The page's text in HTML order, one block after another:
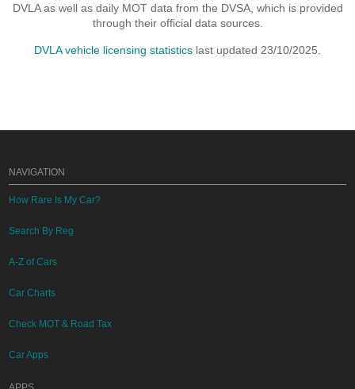
DVLA as well as daily MOT data from the DVSA, which is provided
through their official data sources.
DVLA vehicle licensing statistics last updated 23/10/2025.
NAVIGATION
How Rare Is My Car?
Search By Reg
A-Z of Cars
Car Charts
Check MOT & Road Tax
Car Apps